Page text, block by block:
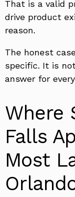
That is a valid
drive product
reason.
The honest
specific. It is
answer for
Where
Falls
Most